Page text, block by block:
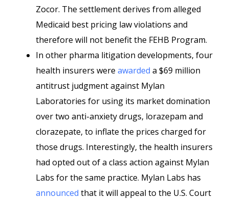
Zocor. The settlement derives from alleged
Medicaid best pricing law violations and
therefore will not benefit the FEHB Program.
In other pharma litigation developments, four
health insurers were awarded a $69 million
antitrust judgment against Mylan
Laboratories for using its market domination
over two anti-anxiety drugs, lorazepam and
clorazepate, to inflate the prices charged for
those drugs. Interestingly, the health insurers
had opted out of a class action against Mylan
Labs for the same practice. Mylan Labs has
announced that it will appeal to the U.S. Court